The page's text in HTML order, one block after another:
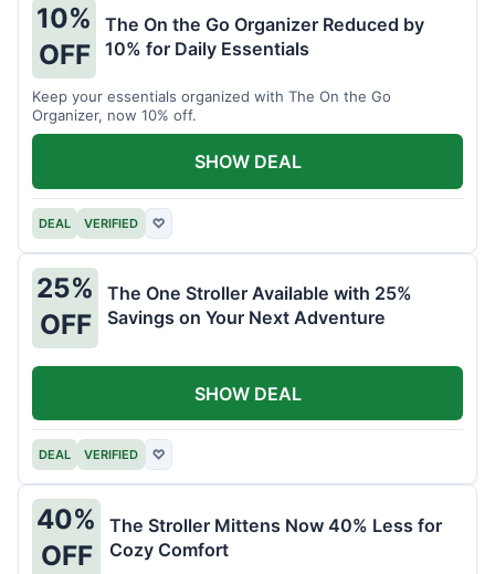
10%
OFF
The On the Go Organizer Reduced by
10% for Daily Essentials
Keep your essentials organized with The On the Go
Organizer, now 10% off.
DEAL VERIFIED ♡
SHOW DEAL
25%
OFF
The One Stroller Available with 25%
Savings on Your Next Adventure
DEAL VERIFIED ♡
SHOW DEAL
40%
OFF
The Stroller Mittens Now 40% Less for
Cozy Comfort